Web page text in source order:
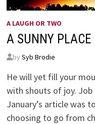
A LAUGH OR TWO
A SUNNY PLACE
by Syb Brodie
He will yet fill your
with shouts of joy.
January’s article was
choosing to go from